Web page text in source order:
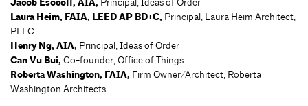
Laura Heim, FAIA, LEED AP BD+C, Principal, Laura Heim Architect,
PLLC
Henry Ng, AIA, Principal, Ideas of Order
Can Vu Bui, Co-founder, Office of Things
Roberta Washington, FAIA, Firm Owner/Architect, Roberta
Washington Architects